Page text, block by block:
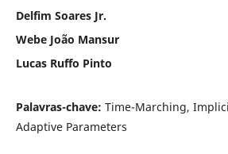
Delfim Soares Jr.
Webe João Mansur
Lucas Ruffo Pinto
Palavras-chave: Time-Marching,
Adaptive Parameters